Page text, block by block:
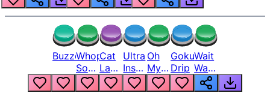
BuzzerWhopper
Song
But
Louder
Cat
Laugh
Meme
1
Ultra
Instinct
6
Oh
My
God
Bro
Goku
Drip
Wait
Wait
Wait
What